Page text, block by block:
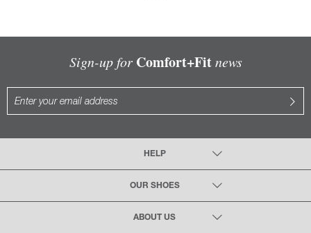
Sign-up for Comfort+Fitnews
HELP
OUR SHOES
ABOUT US